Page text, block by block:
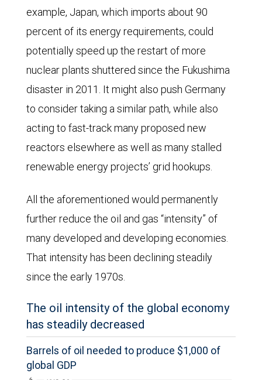
$66.00
barrel
for
April
2026
delivery
just
over
$60
for
February
By
27,
futures
example, Japan, which imports about 90
percent of its energy requirements, could
potentially speed up the restart of more
nuclear plants shuttered since the Fukushima
disaster in 2011. It might also push Germany
to consider taking a similar path, while also
acting to fast-track many proposed new
reactors elsewhere as well as many stalled
renewable energy projects’ grid hookups.
All the aforementioned would permanently
further reduce the oil and gas “intensity” of
many developed and developing economies.
That intensity has been declining steadily
since the early 1970s.
The oil intensity of the global economy
has steadily decreased
Barrels of oil needed to produce $1,000 of
global GDP